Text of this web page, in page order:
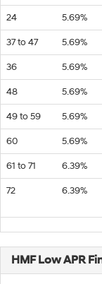
24 5.69%
37 to 47 5.69%
36 5.69%
48 5.69%
49 to 59 5.69%
60 5.69%
61 to 71 6.39%
72 6.39%
HMF Low APR